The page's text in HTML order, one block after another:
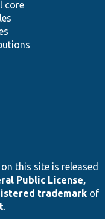
core
this site is released
Public License,
trademarkof
.